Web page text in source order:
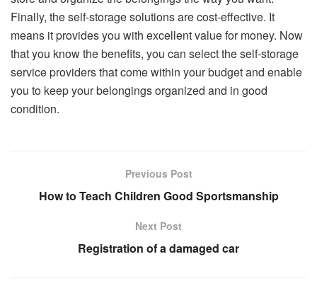
Finally, the self-storage solutions are cost-effective. It
means it provides you with excellent value for money. Now
that you know the benefits, you can select the self-storage
service providers that come within your budget and enable
you to keep your belongings organized and in good
condition.
Previous Post
How to Teach Children Good Sportsmanship
Next Post
Registration of a damaged car